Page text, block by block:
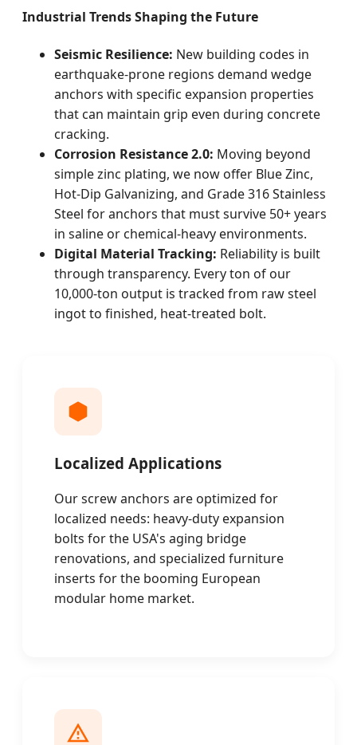
Industrial Trends Shaping the Future
Seismic Resilience: New building codes in
earthquake-prone regions demand wedge
anchors with specific expansion properties
that can maintain grip even during concrete
cracking.
Corrosion Resistance 2.0: Moving beyond
simple zinc plating, we now offer Blue Zinc,
Hot-Dip Galvanizing, and Grade 316 Stainless
Steel for anchors that must survive 50+ years
in saline or chemical-heavy environments.
Digital Material Tracking: Reliability is built
through transparency. Every ton of our
10,000-ton output is tracked from raw steel
ingot to finished, heat-treated bolt.
Localized Applications
Our screw anchors are optimized for
localized needs: heavy-duty expansion
bolts for the USA's aging bridge
renovations, and specialized furniture
inserts for the booming European
modular home market.